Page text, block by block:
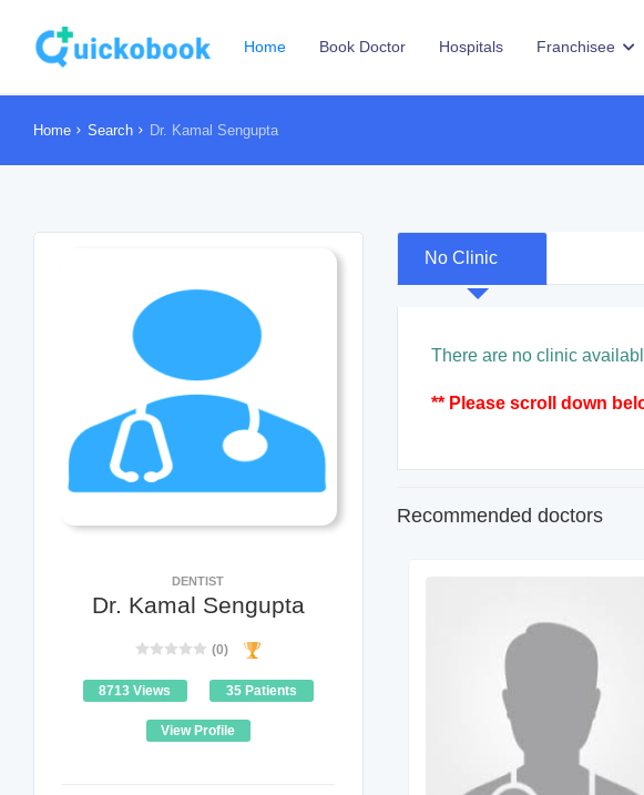
Home Book Doctor Hospitals Franchisee
Home Search Dr. Kamal Sengupta
DENTIST
Dr. Kamal Sengupta
(0)
8713 Views 35 Patients
View Profile
No Clinic
There are no clinic
** Please scroll down
Recommended doctors